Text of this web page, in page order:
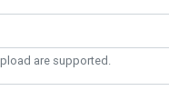
are supported.